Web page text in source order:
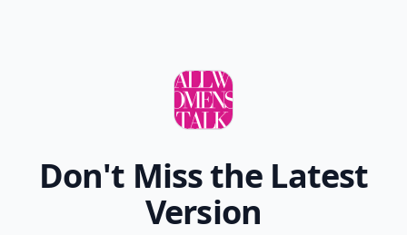
Don't Miss the Latest
Version